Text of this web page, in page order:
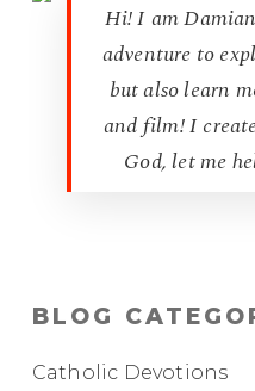
Hi! I am
adventure to
but also learn
and film! I
God, let me
BLOG
Catholic Devotions